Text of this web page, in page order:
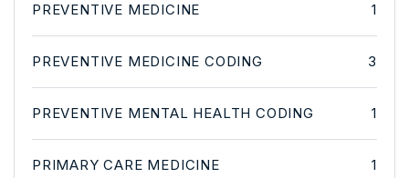
PREVENTIVE MEDICINE 1
PREVENTIVE MEDICINE CODING 3
PREVENTIVE MENTAL HEALTH CODING 1
PRIMARY CARE MEDICINE 1